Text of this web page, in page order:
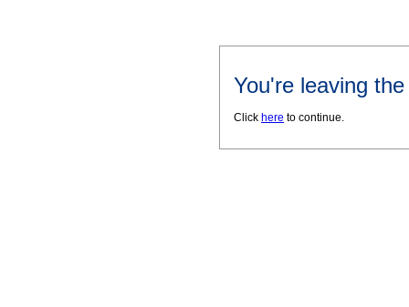
You're leaving
Click here to continue.